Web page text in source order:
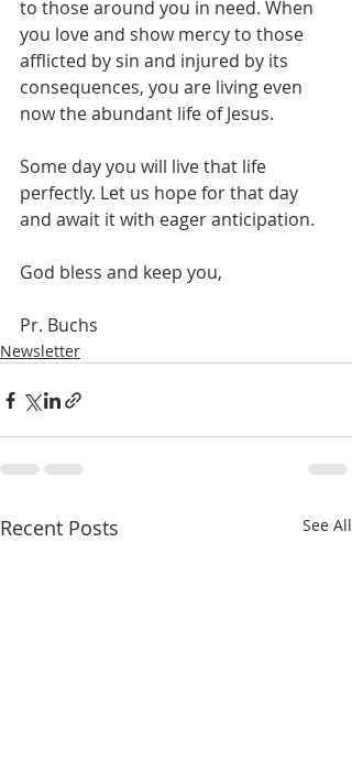
to those around you in need. When
you love and show mercy to those
afflicted by sin and injured by its
consequences, you are living even
now the abundant life of Jesus.
Some day you will live that life
perfectly. Let us hope for that day
and await it with eager anticipation.
God bless and keep you,
Pr. Buchs
Newsletter
Recent Posts See All